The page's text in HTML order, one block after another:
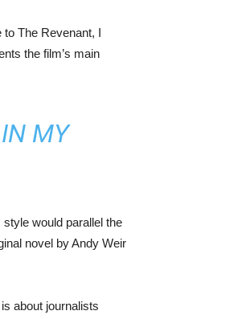
The Revenant, I
the film’s main
MY
would parallel the
novel by Andy Weir
about journalists